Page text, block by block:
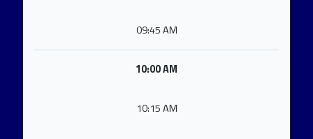
09:45 AM
10:00 AM
10:15 AM